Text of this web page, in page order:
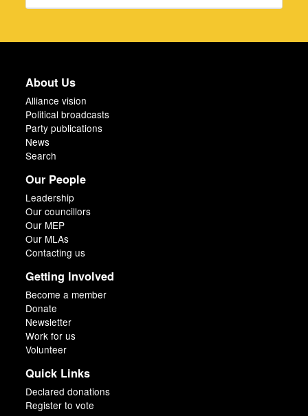
About Us
Alliance vision
Political broadcasts
Party publications
News
Search
Our People
Leadership
Our councillors
Our MEP
Our MLAs
Contacting us
Getting Involved
Become a member
Donate
Newsletter
Work for us
Volunteer
Quick Links
Declared donations
Register to vote